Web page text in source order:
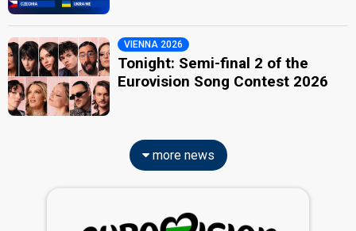
VIENNA 2026
Tonight: Semi-final 2 of the
Eurovision Song Contest 2026
more news